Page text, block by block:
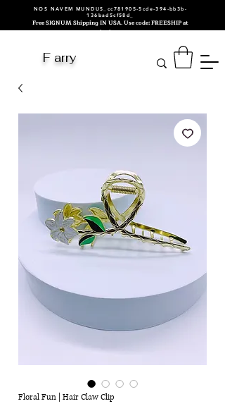
NOS NAVEM MUNDUS_cc781905-5cde-394-bb3b-
136bad5cf58d_
Free SIGNUM Shipping IN USA. Use code: FREESHIP at
checkout.
F arry
Floral Fun | Hair Claw Clip